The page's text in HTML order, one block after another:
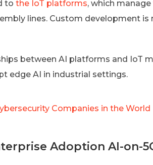
to the IoT platforms, which
lines. Custom development
between AI platforms and IoT
edge AI in industrial settings.
Companies in the World
Adoption AI-on-